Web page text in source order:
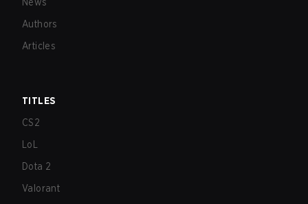
Authors
Articles
TITLES
CS2
LoL
Dota 2
Valorant